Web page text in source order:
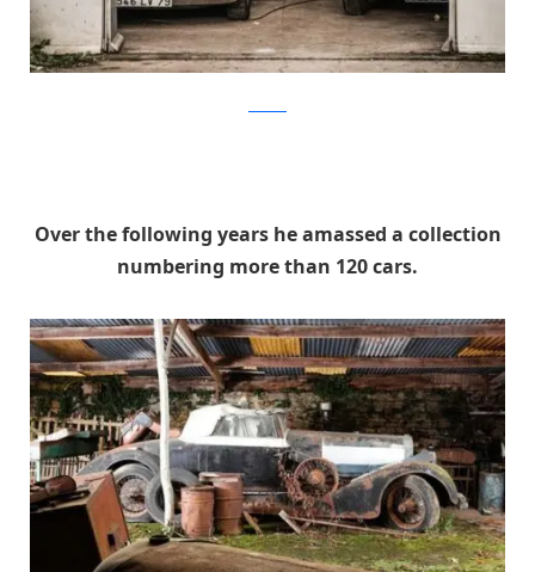
Over the following years he amassed a collection
numbering more than 120 cars.